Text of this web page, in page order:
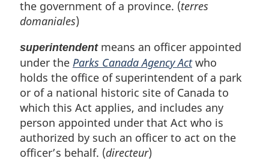
the government of a province. (terres
domaniales)
superintendentmeans an officer appointed
under the Parks Canada Agency Actwho
holds the office of superintendent of a park
or of a national historic site of Canada to
which this Act applies, and includes any
person appointed under that Act who is
authorized by such an officer to act on the
officer’s behalf. (directeur)